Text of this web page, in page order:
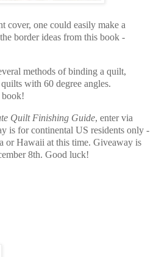
cover, one could easily make a
border ideas from this book -
methods of binding a quilt,
with 60 degree angles.
book!
Quilt Finishing Guide, enter via
is for continental US residents only -
or Hawaii at this time. Giveaway is
8th. Good luck!